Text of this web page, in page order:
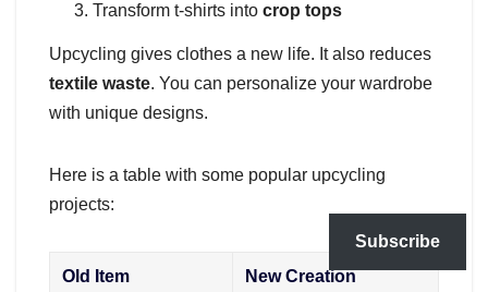
Transform t-shirts into crop tops
Upcycling gives clothes a new life. It also reduces
textile waste. You can personalize your wardrobe
with unique designs.
Here is a table with some popular upcycling
projects:
Old Item New Creation
Subscribe